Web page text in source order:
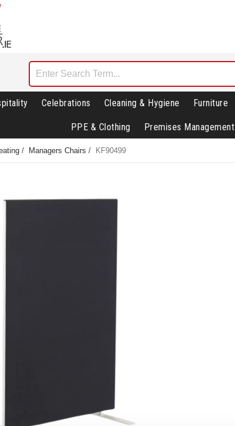
Celebrations Cleaning & Hygiene Furniture
PPE & Clothing Premises Management
/ Managers Chairs / KF90499